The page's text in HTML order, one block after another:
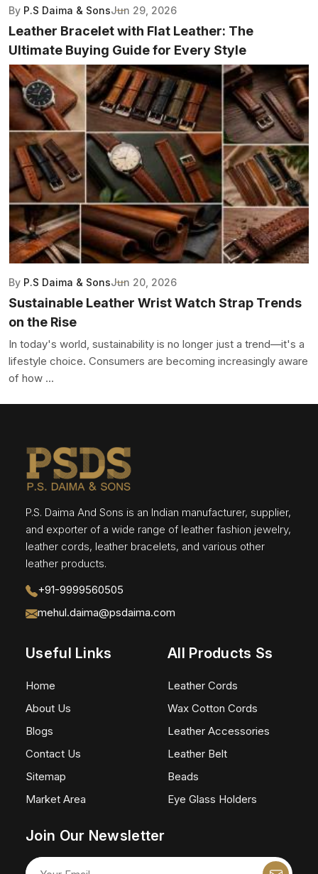
By P.S Daima & SonsJun 29, 2026
Leather Bracelet with Flat Leather: The
Ultimate Buying Guide for Every Style
By P.S Daima & SonsJun 20, 2026
Sustainable Leather Wrist Watch Strap Trends
on the Rise
In today's world, sustainability is no longer just a trend—it's a
lifestyle choice. Consumers are becoming increasingly aware
of how ...
P.S. Daima And Sons is an Indian manufacturer, supplier,
and exporter of a wide range of leather fashion jewelry,
leather cords, leather bracelets, and various other
leather products.
+91-9999560505
mehul.daima@psdaima.com
Useful Links
Home
About Us
Blogs
Contact Us
Sitemap
Market Area
All Products Ss
Leather Cords
Wax Cotton Cords
Leather Accessories
Leather Belt
Beads
Eye Glass Holders
Join Our Newsletter